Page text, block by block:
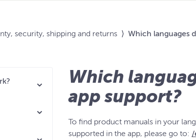
security, shipping and returns ⟩ Which languages
Which
app support?
To find product manuals in your
supported in the app, please go to: /